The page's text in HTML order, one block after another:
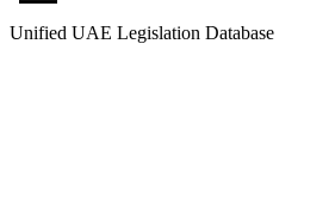
Unified UAE Legislation Database